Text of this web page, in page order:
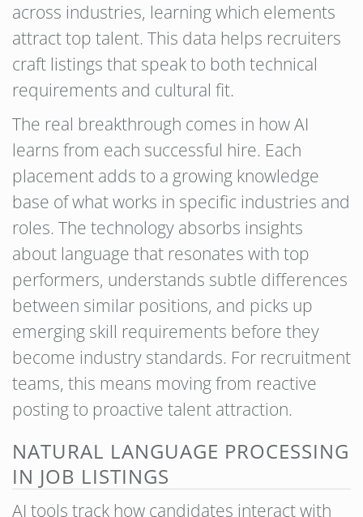
across industries, learning which elements
attract top talent. This data helps recruiters
craft listings that speak to both technical
requirements and cultural fit.
The real breakthrough comes in how AI
learns from each successful hire. Each
placement adds to a growing knowledge
base of what works in specific industries and
roles. The technology absorbs insights
about language that resonates with top
performers, understands subtle differences
between similar positions, and picks up
emerging skill requirements before they
become industry standards. For recruitment
teams, this means moving from reactive
posting to proactive talent attraction.
NATURAL LANGUAGE PROCESSING
IN JOB LISTINGS
AI tools track how candidates interact with